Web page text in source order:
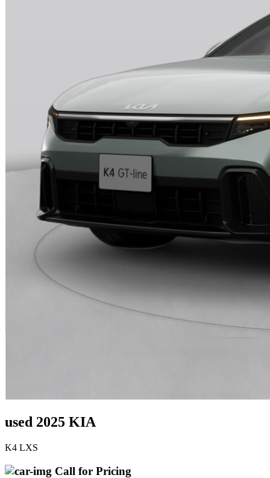
used 2025 KIA
K4 LXS
Call for Pricing